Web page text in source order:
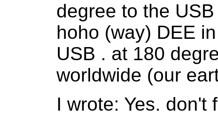
degree to the
hoho (way) DEE
USB . at 180
worldwide (our
I wrote: Yes.